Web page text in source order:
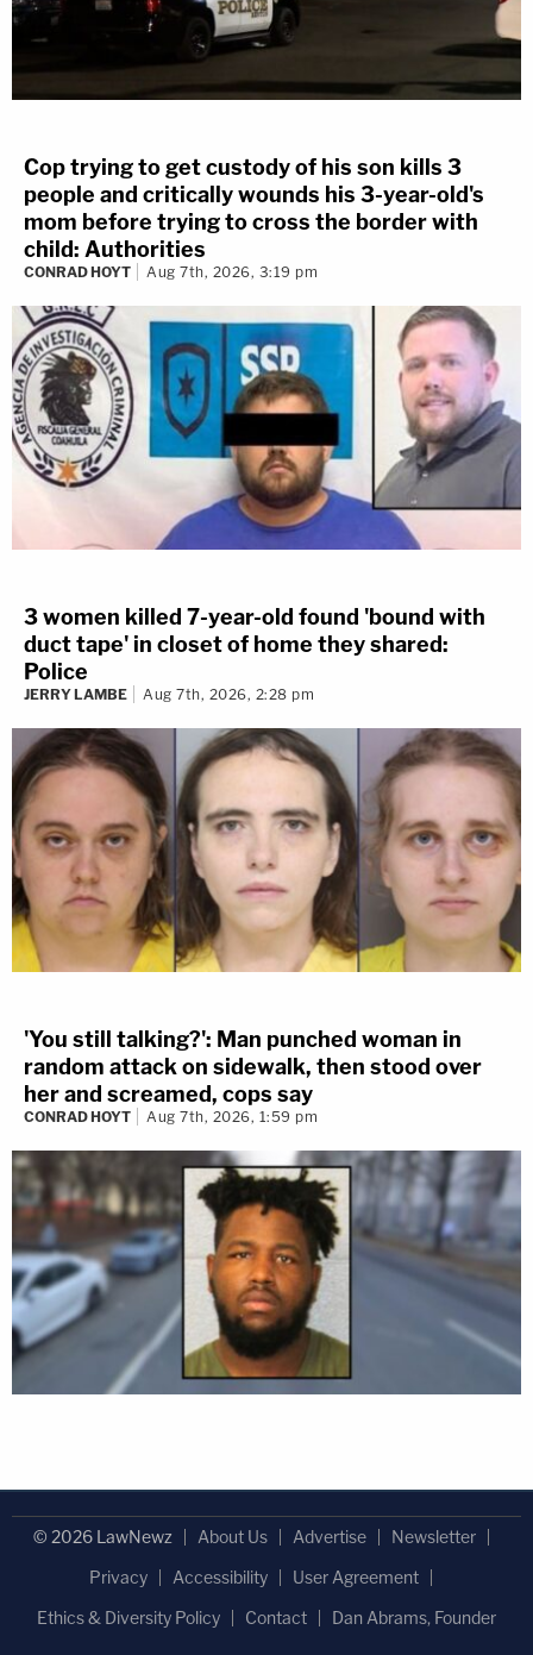
Cop trying to get custody of his son kills 3
people and critically wounds his 3-year-old's
mom before trying to cross the border with
child: Authorities
CONRAD HOYT Aug 7th, 2026, 3:19 pm
3 women killed 7-year-old found 'bound with
duct tape' in closet of home they shared:
Police
JERRY LAMBE Aug 7th, 2026, 2:28 pm
'You still talking?': Man punched woman in
random attack on sidewalk, then stood over
her and screamed, cops say
CONRAD HOYT Aug 7th, 2026, 1:59 pm
© 2026 LawNewz About Us Advertise
Newsletter
Privacy
Accessibility
User Agreement
Ethics & Diversity Policy
Contact Dan Abrams, Founder